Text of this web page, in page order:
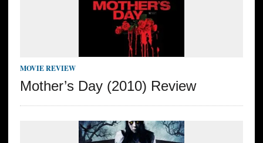
MOVIE REVIEW
Mother’s Day (2010) Review